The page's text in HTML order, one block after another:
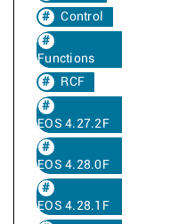
Control
Functions
RCF
EOS 4.27.2F
EOS 4.28.0F
EOS 4.28.1F